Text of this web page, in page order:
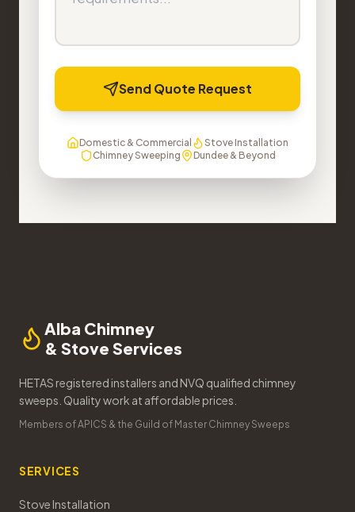
Send Quote Request
Domestic & Commercial
Stove Installation
Chimney Sweeping
Dundee & Beyond
Alba Chimney
& Stove Services
HETAS registered installers and NVQ qualified chimney
sweeps. Quality work at affordable prices.
Members of APICS & the Guild of Master Chimney Sweeps
SERVICES
Stove Installation